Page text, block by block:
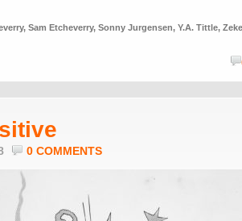
, Sam Etcheverry, Sonny Jurgensen, Y.A. Tittle,
0 COMMENTS